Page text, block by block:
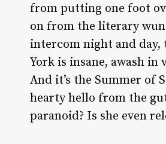
from putting one foot
on from the literary
intercom night and day,
York is insane, awash
And it’s the Summer of
hearty hello from the
paranoid? Is she even